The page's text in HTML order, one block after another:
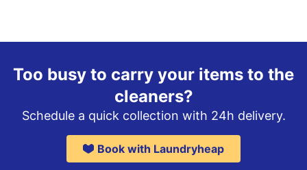
Too busy to carry your items to the
cleaners?
Schedule a quick collection with 24h delivery.
Book with Laundryheap